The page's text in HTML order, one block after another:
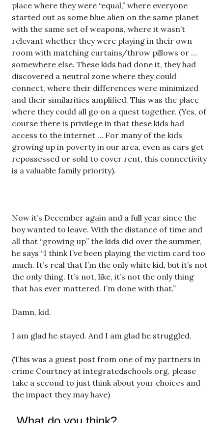
place where they were “equal,” where everyone
started out as some blue alien on the same planet
with the same set of weapons, where it wasn’t
relevant whether they were playing in their own
room with matching curtains/throw pillows or …
somewhere else. These kids had done it, they had
discovered a neutral zone where they could
connect, where their differences were minimized
and their similarities amplified. This was the place
where they could all go on a quest together. (Yes, of
course there is privilege in that these kids had
access to the internet … For many of the kids
growing up in poverty in our area, even as cars get
repossessed or sold to cover rent, this connectivity
is a valuable family priority).
Now it’s December again and a full year since the
boy wanted to leave. With the distance of time and
all that “growing up” the kids did over the summer,
he says “I think I’ve been playing the victim card too
much. It’s real that I’m the only white kid, but it’s not
the only thing. It’s not, like, it’s not the only thing
that has ever mattered. I’m done with that.”
Damn, kid.
I am glad he stayed. And I am glad he struggled.
(This was a guest post from one of my partners in
crime Courtney at integratedschools.org, please
take a second to just think about your choices and
the impact they may have)